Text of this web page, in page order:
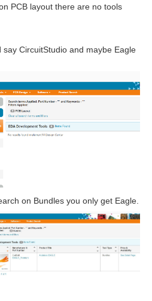
PCB layout there are no tools
say CircuitStudio and maybe Eagle
on Bundles you only get Eagle.